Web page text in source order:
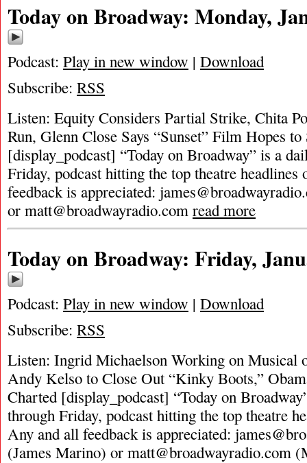
Today on Broadway: Monday,
Podcast: Play in new window | Download
Subscribe: RSS
Listen: Equity Considers Partial Strike, Chita
Run, Glenn Close Says “Sunset” Film Hopes
[display_podcast] “Today on Broadway” is a
Friday, podcast hitting the top theatre
feedback is appreciated:
or matt@broadwayradio.com read more
Today on Broadway: Friday,
Podcast: Play in new window | Download
Subscribe: RSS
Listen: Ingrid Michaelson Working on Musical
Andy Kelso to Close Out “Kinky Boots,”
Charted [display_podcast] “Today on
through Friday, podcast hitting the top theatre
Any and all feedback is appreciated:
(James Marino) or matt@broadwayradio.com